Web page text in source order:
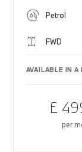
Petrol
FWD
AVAILABLE IN A
£
per